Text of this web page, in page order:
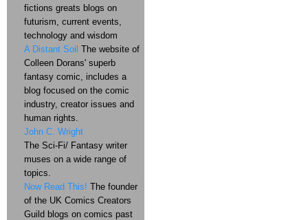
fictions greats blogs on
futurism, current events,
technology and wisdom
A Distant Soil The website of
Colleen Dorans' superb
fantasy comic, includes a
blog focused on the comic
industry, creator issues and
human rights.
John C. Wright
The Sci-Fi/ Fantasy writer
muses on a wide range of
topics.
Now Read This! The founder
of the UK Comics Creators
Guild blogs on comics past